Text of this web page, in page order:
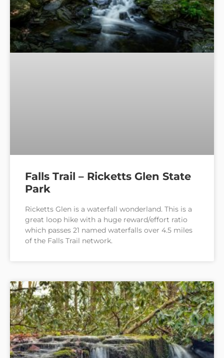
Falls Trail – Ricketts Glen State
Park
Ricketts Glen is a waterfall wonderland. This is a
great loop hike with a huge reward/effort ratio
which passes 21 named waterfalls over 4.5 miles
of the Falls Trail network.